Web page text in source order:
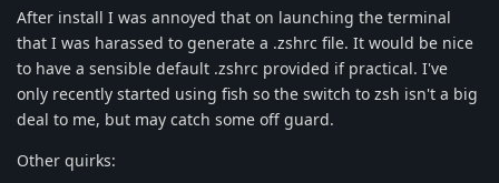
After install I was annoyed that on launching the terminal
that I was harassed to generate a .zshrc file. It would be nice
to have a sensible default .zshrc provided if practical. I've
only recently started using fish so the switch to zsh isn't a big
deal to me, but may catch some off guard.
Other quirks: